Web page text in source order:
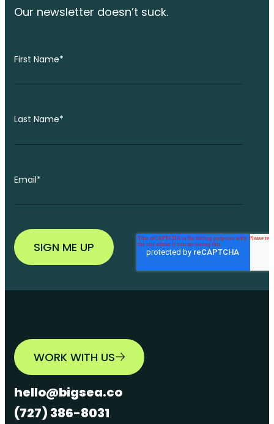
Our newsletter doesn’t suck.
First Name*
Last Name*
Email*
WORK WITH US
hello@bigsea.co
(727) 386-8031